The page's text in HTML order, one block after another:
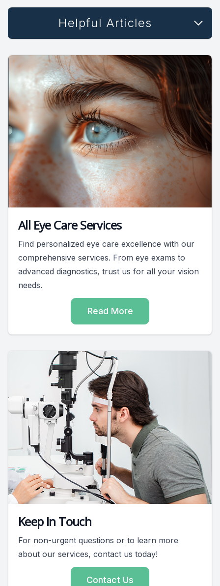
Helpful Articles
All Eye Care Services
Find personalized eye care excellence with our
comprehensive services. From eye exams to
advanced diagnostics, trust us for all your vision
needs.
Read More
Keep In Touch
For non-urgent questions or to learn more
about our services, contact us today!
Contact Us